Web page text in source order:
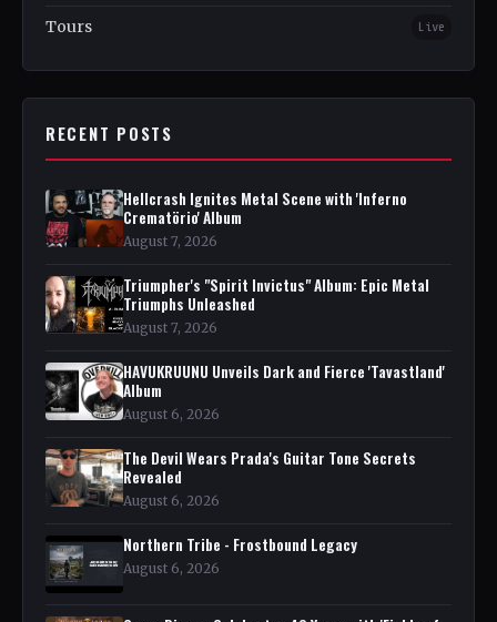
Tours Live
RECENT POSTS
Hellcrash Ignites Metal Scene with 'Inferno
Crematörio' Album
August 7, 2026
Triumpher's "Spirit Invictus" Album: Epic Metal
Triumphs Unleashed
August 7, 2026
HAVUKRUUNU Unveils Dark and Fierce 'Tavastland'
Album
August 6, 2026
The Devil Wears Prada's Guitar Tone Secrets
Revealed
August 6, 2026
Northern Tribe - Frostbound Legacy
August 6, 2026